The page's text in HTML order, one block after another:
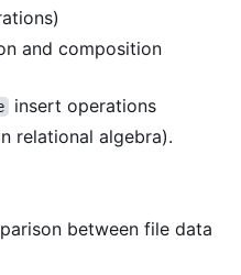
and composition
insert operations
relational algebra).
between file data